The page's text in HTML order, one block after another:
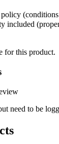
included
for this product.
need to be